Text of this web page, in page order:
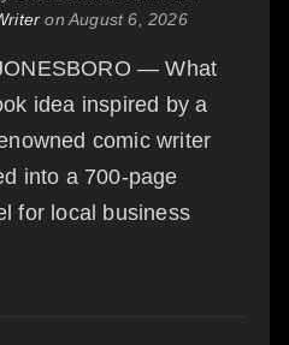
on August 6, 2026
— What
idea inspired by a
comic writer
into a 700-page
for local business